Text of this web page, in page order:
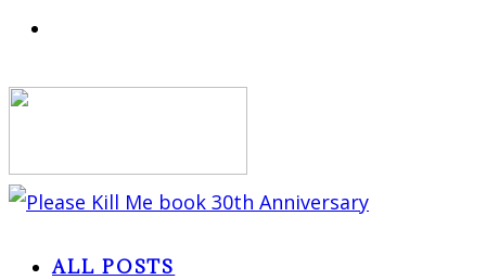
ALL POSTS